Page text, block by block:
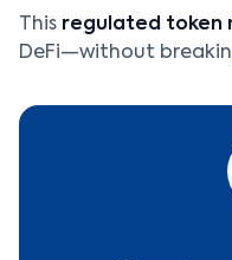
This regulated token
DeFi—without